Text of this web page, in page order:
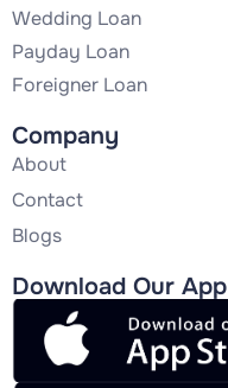
Wedding Loan
Payday Loan
Foreigner Loan
Company
About
Contact
Blogs
Download Our App